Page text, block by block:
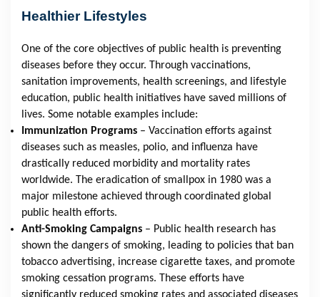
Healthier Lifestyles
One of the core objectives of public health is preventing
diseases before they occur. Through vaccinations,
sanitation improvements, health screenings, and lifestyle
education, public health initiatives have saved millions of
lives. Some notable examples include:
Immunization Programs – Vaccination efforts against
diseases such as measles, polio, and influenza have
drastically reduced morbidity and mortality rates
worldwide. The eradication of smallpox in 1980 was a
major milestone achieved through coordinated global
public health efforts.
Anti-Smoking Campaigns – Public health research has
shown the dangers of smoking, leading to policies that ban
tobacco advertising, increase cigarette taxes, and promote
smoking cessation programs. These efforts have